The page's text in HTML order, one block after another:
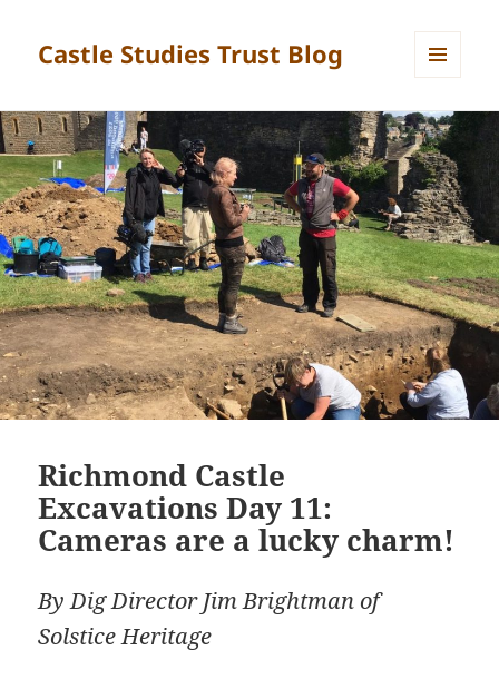
Castle Studies Trust Blog
WIDGETS
Richmond Castle
Excavations Day 11:
Cameras are a lucky charm!
By Dig Director Jim Brightman of
Solstice Heritage